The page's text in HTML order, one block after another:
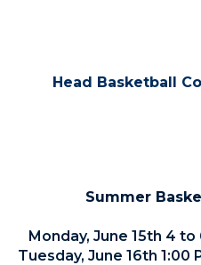
Head Basketball
Summer
Monday, June 15th 4
Tuesday, June 16th 1:00